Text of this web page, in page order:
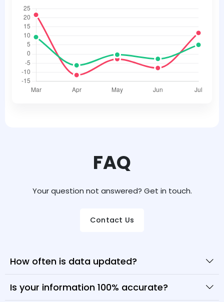
FAQ
Your question not answered? Get in touch.
Contact Us
How often is data updated?
Is your information 100% accurate?